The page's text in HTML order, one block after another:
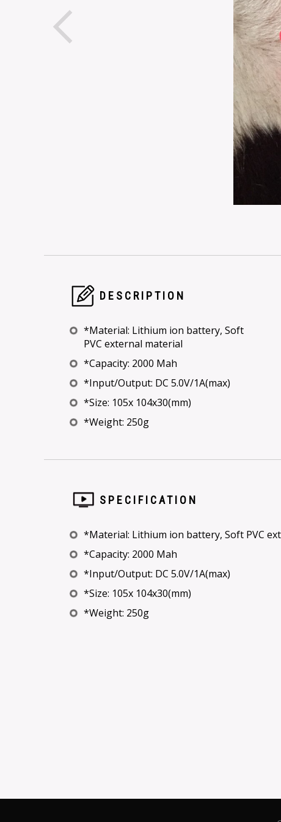
DESCRIPTION
*Material: Lithium ion battery, Soft
PVC external material
*Capacity: 2000 Mah
*Input/Output: DC 5.0V/1A(max)
*Size: 105x 104x30(mm)
*Weight: 250g
SPECIFICATION
*Material: Lithium ion battery, Soft PVC
*Capacity: 2000 Mah
*Input/Output: DC 5.0V/1A(max)
*Size: 105x 104x30(mm)
*Weight: 250g